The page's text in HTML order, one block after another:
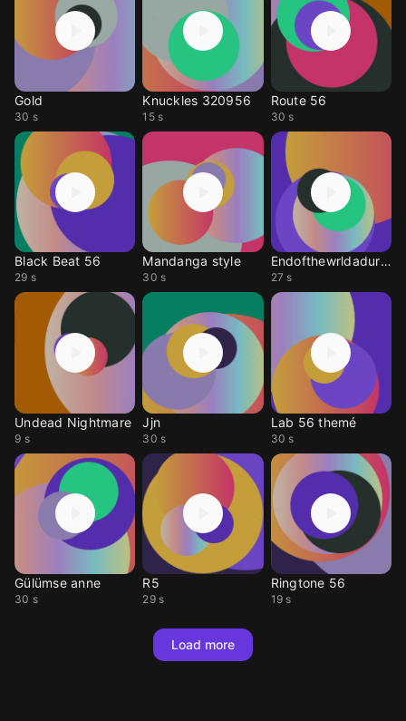
Gold
30 s
Knuckles 320956
15 s
Route 56
30 s
Black Beat 56
29 s
Mandanga style
30 s
Endofthewrldadurite
27 s
Undead Nightmare
9 s
Jjn
30 s
Lab 56 themé
30 s
Gülümse anne
30 s
R5
29 s
Ringtone 56
19 s
Load more